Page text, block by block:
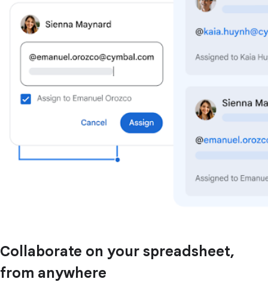
Collaborate on your spreadsheet,
from anywhere